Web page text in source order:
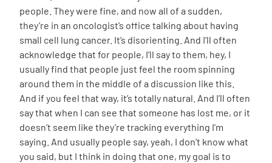
people. They were fine, and now all of a sudden,
they’re in an oncologist’s office talking about having
small cell lung cancer. It’s disorienting. And I’ll often
acknowledge that for people, I’ll say to them, hey, I
usually find that people just feel the room spinning
around them in the middle of a discussion like this.
And if you feel that way, it’s totally natural. And I’ll often
say that when I can see that someone has lost me, or it
doesn’t seem like they’re tracking everything I’m
saying. And usually people say, yeah, I don’t know what
you said, but I think in doing that one, my goal is to